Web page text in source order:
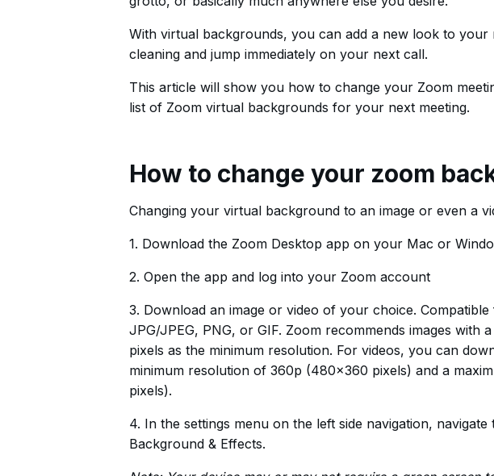
With virtual backgrounds, you can add a new look to your
cleaning and jump immediately on your next call.
This article will show you how to change your Zoom
list of Zoom virtual backgrounds for your next meeting.
How to change your zoom
Changing your virtual background to an image or even a
1. Download the Zoom Desktop app on your Mac or
2. Open the app and log into your Zoom account
3. Download an image or video of your choice.
JPG/JPEG, PNG, or GIF. Zoom recommends images with
pixels as the minimum resolution. For videos, you can
minimum resolution of 360p (480×360 pixels) and a
pixels).
4. In the settings menu on the left side navigation,
Background & Effects.